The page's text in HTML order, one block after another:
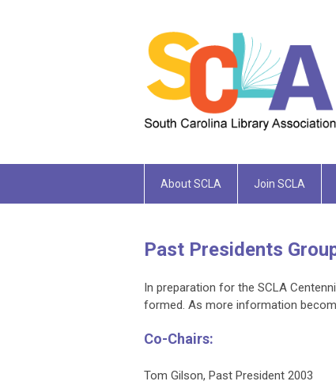
About SCLA Join SCLA
Past Presidents
In preparation for the SCLA
formed. As more information
Co-Chairs:
Tom Gilson, Past President 2003